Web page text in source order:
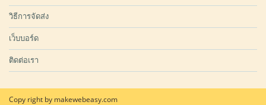
วิธีการจัดส่ง
เว็บบอร์ด
ติดต่อเรา
Copy right by makewebeasy.com